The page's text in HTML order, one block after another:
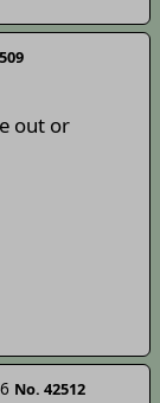
out or
No. 42512